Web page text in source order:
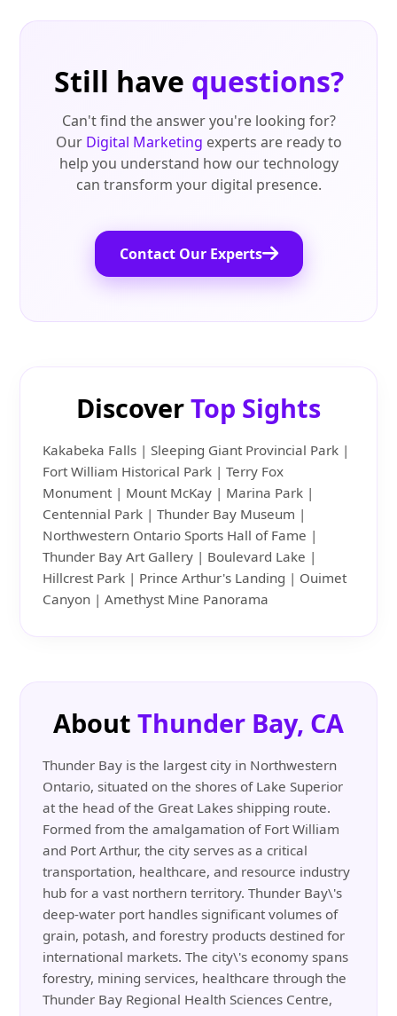
Still have questions?
Can't find the answer you're looking for?
Our Digital Marketing experts are ready to
help you understand how our technology
can transform your digital presence.
Contact Our Experts
DiscoverTop Sights
Kakabeka Falls | Sleeping Giant Provincial Park |
Fort William Historical Park | Terry Fox
Monument | Mount McKay | Marina Park |
Centennial Park | Thunder Bay Museum |
Northwestern Ontario Sports Hall of Fame |
Thunder Bay Art Gallery | Boulevard Lake |
Hillcrest Park | Prince Arthur's Landing | Ouimet
Canyon | Amethyst Mine Panorama
About Thunder Bay, CA
Thunder Bay is the largest city in Northwestern
Ontario, situated on the shores of Lake Superior
at the head of the Great Lakes shipping route.
Formed from the amalgamation of Fort William
and Port Arthur, the city serves as a critical
transportation, healthcare, and resource industry
hub for a vast northern territory. Thunder Bay\'s
deep-water port handles significant volumes of
grain, potash, and forestry products destined for
international markets. The city\'s economy spans
forestry, mining services, healthcare through the
Thunder Bay Regional Health Sciences Centre,